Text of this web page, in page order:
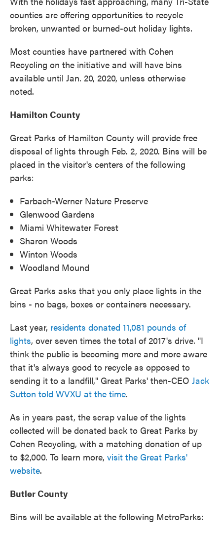
counties are offering opportunities to recycle
broken, unwanted or burned-out holiday lights.
Most counties have partnered with Cohen
Recycling on the initiative and will have bins
available until Jan. 20, 2020, unless otherwise
noted.
Hamilton County
Great Parks of Hamilton County will provide free
disposal of lights through Feb. 2, 2020. Bins will be
placed in the visitor's centers of the following
parks:
Farbach-Werner Nature Preserve
Glenwood Gardens
Miami Whitewater Forest
Sharon Woods
Winton Woods
Woodland Mound
Great Parks asks that you only place lights in the
bins - no bags, boxes or containers necessary.
Last year, residents donated 11,081 pounds of
lights, over seven times the total of 2017's drive. "I
think the public is becoming more and more aware
that it's always good to recycle as opposed to
sending it to a landfill," Great Parks' then-CEO Jack
Sutton told WVXU at the time.
As in years past, the scrap value of the lights
collected will be donated back to Great Parks by
Cohen Recycling, with a matching donation of up
to $2,000. To learn more, visit the Great Parks'
website.
Butler County
Bins will be available at the following MetroParks: